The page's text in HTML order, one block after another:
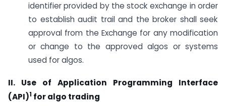
identifier provided by the stock exchange in order
to establish audit trail and the broker shall seek
approval from the Exchange for any modification
or change to the approved algos or systems
used for algos.
II. Use of Application Programming Interface
(API)1 for algo trading